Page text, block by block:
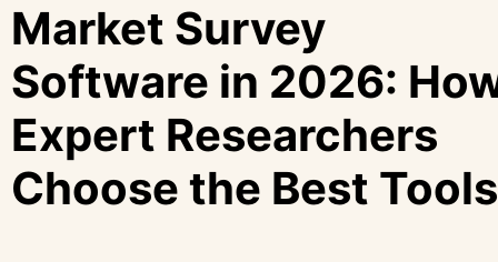
Market Survey
Software in 2026:
Expert Researchers
Choose the Best Tools